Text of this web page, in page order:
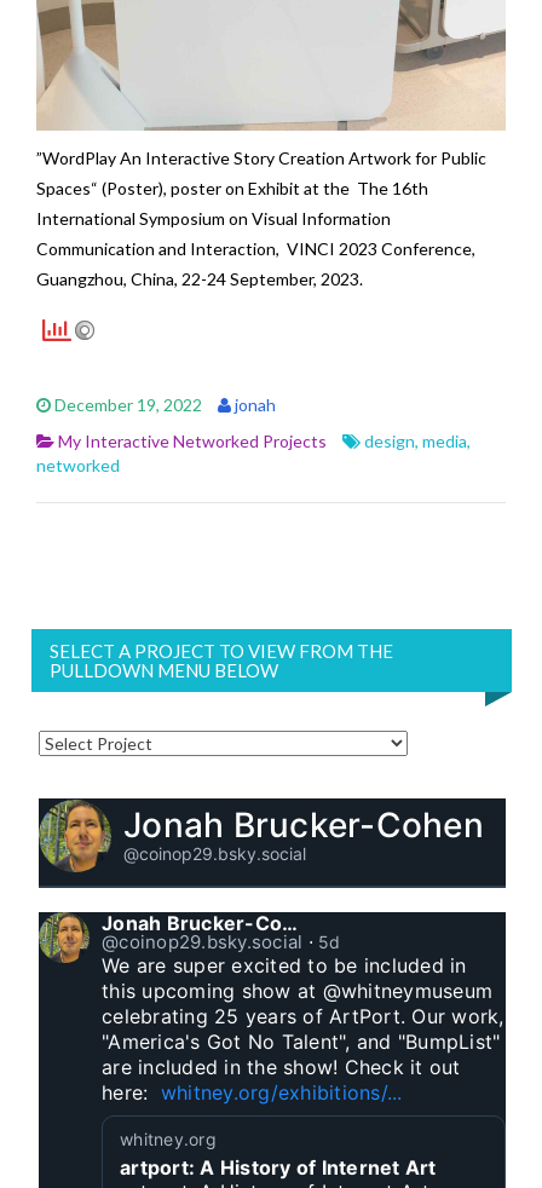
”WordPlay An Interactive Story Creation Artwork for Public
Spaces“ (Poster), poster on Exhibit at the The 16th
International Symposium on Visual Information
Communication and Interaction, VINCI 2023 Conference,
Guangzhou, China, 22-24 September, 2023.
December 19, 2022
jonah
My Interactive Networked Projects
design, media,
networked
SELECT A PROJECT TO VIEW FROM THE
PULLDOWN MENU BELOW
Jonah Brucker-Cohen
@coinop29.bsky.social
Jonah Brucker-Cohen
@coinop29.bsky.social ⋅ 5d
We are super excited to be included in
this upcoming show at @whitneymuseum
celebrating 25 years of ArtPort. Our work,
"America's Got No Talent", and "BumpList"
are included in the show! Check it out
here: whitney.org/exhibitions/...
whitney.org
artport: A History of Internet Art